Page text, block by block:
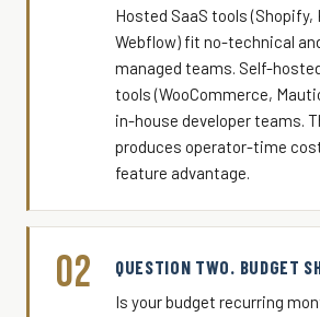
Hosted SaaS tools (Shopify,
Webflow) fit no-technical
managed teams. Self-
tools (WooCommerce,
in-house developer teams.
produces operator-time
feature advantage.
02 QUESTION TWO. BUDGET
Is your budget recurring